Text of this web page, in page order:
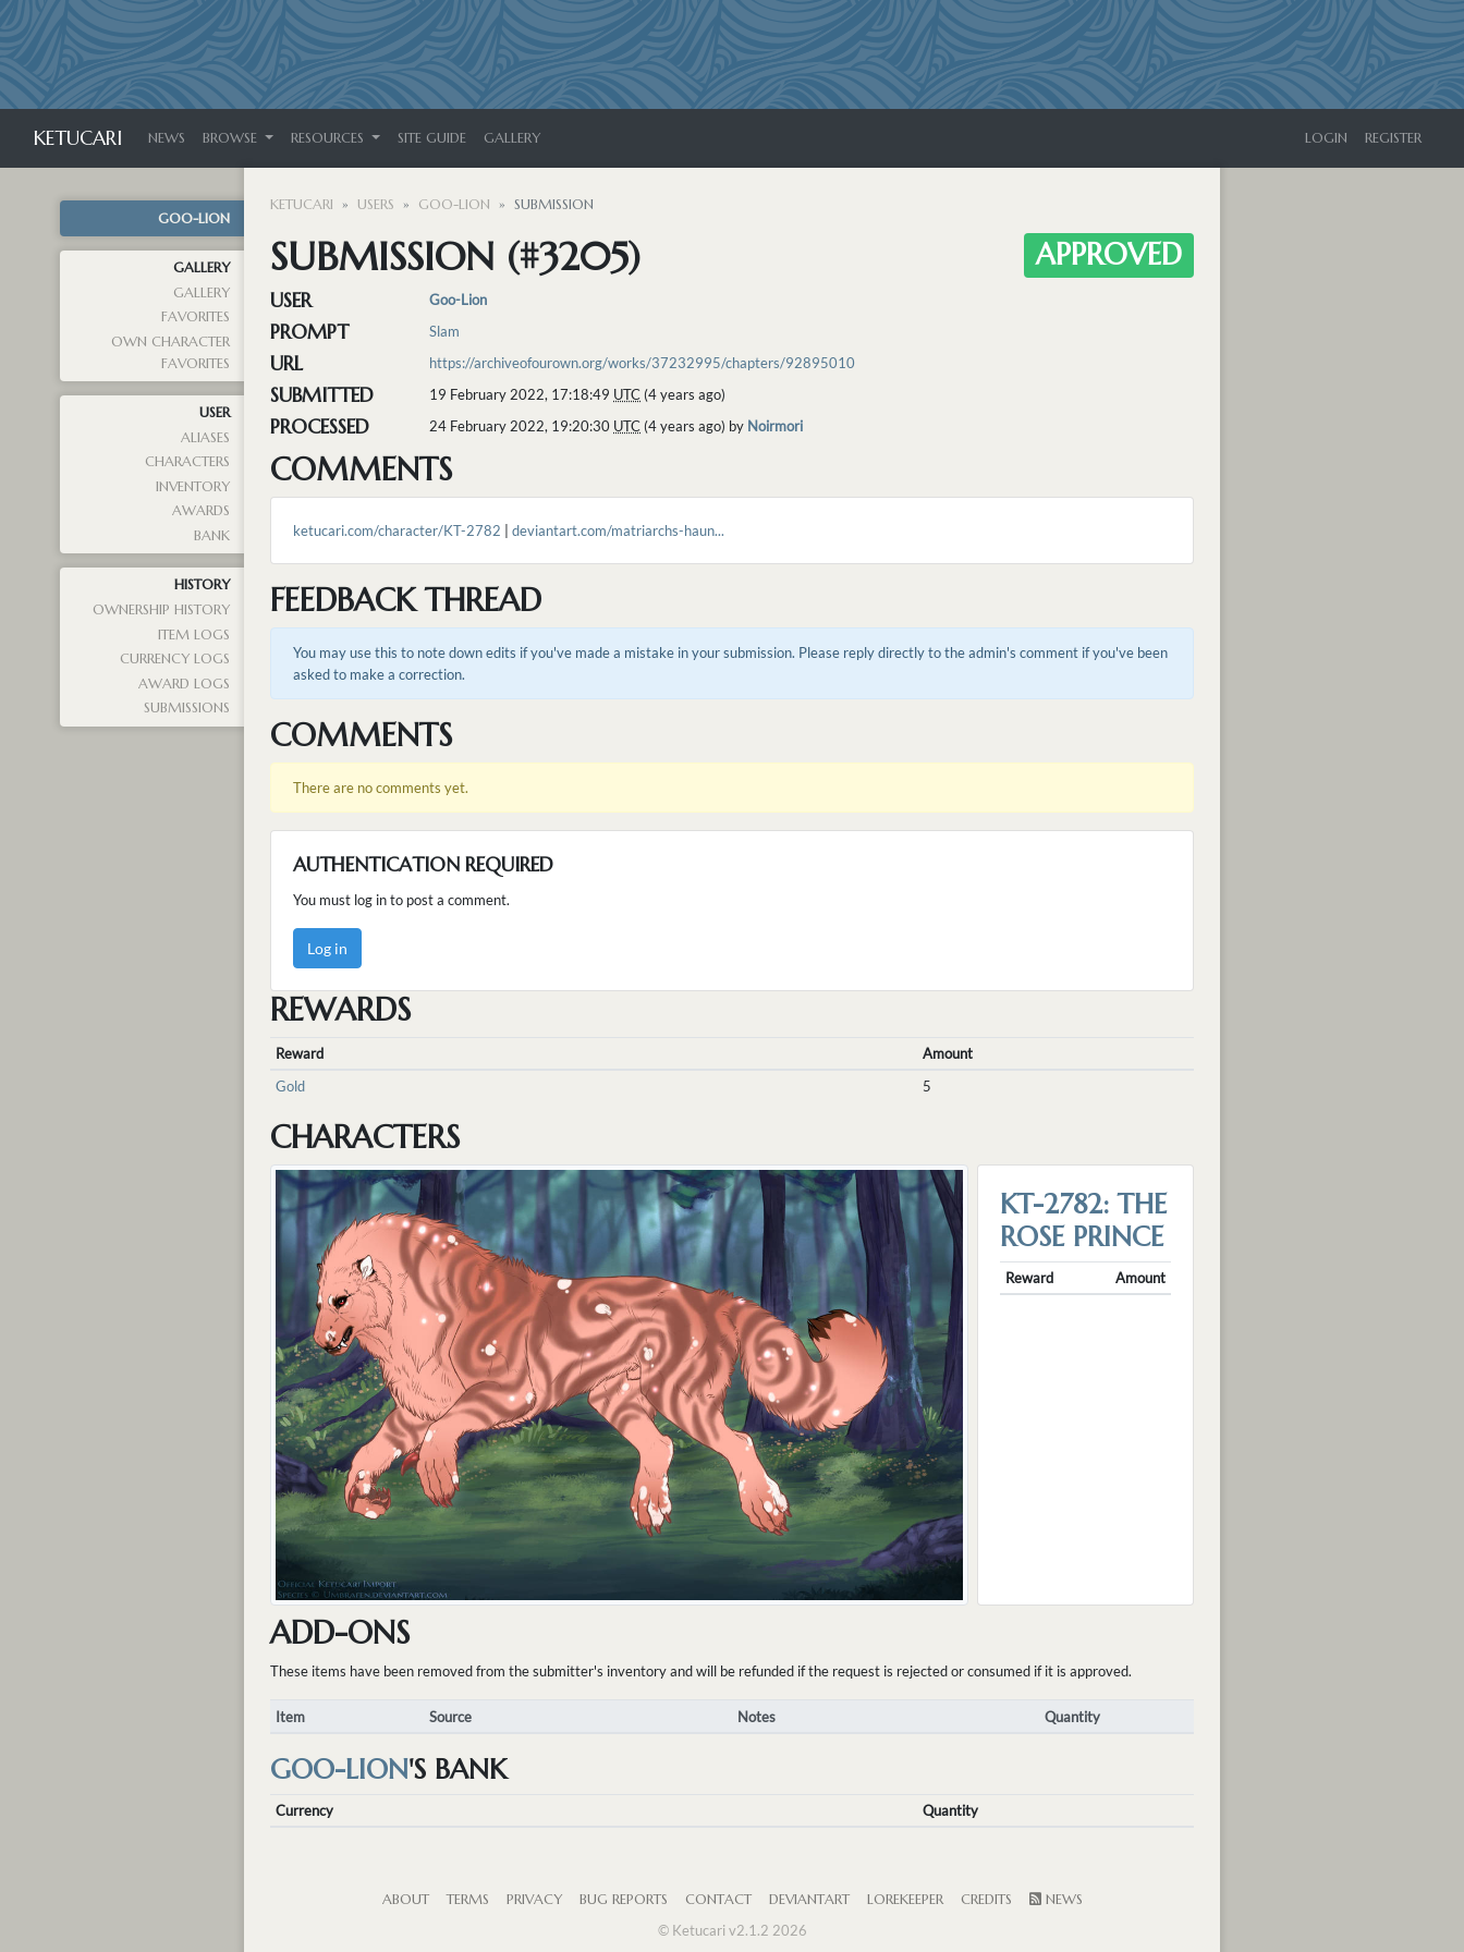
KETUCARI NEWS BROWSE RESOURCES SITE GUIDE GALLERY LOGIN REGISTER
GOO-LION
GALLERY
GALLERY
FAVORITES
OWN CHARACTER
FAVORITES
USER
ALIASES
CHARACTERS
INVENTORY
AWARDS
BANK
HISTORY
OWNERSHIP HISTORY
ITEM LOGS
CURRENCY LOGS
AWARD LOGS
SUBMISSIONS
KETUCARI USERS GOO-LION SUBMISSION
SUBMISSION (#3205) APPROVED
USER Goo-Lion
PROMPT Slam
URL https://archiveofourown.org/works/37232995/chapters/92895010
SUBMITTED 19 February 2022, 17:18:49 UTC (4 years ago)
PROCESSED 24 February 2022, 19:20:30 UTC (4 years ago) by Noirmori
COMMENTS
ketucari.com/character/KT-2782 deviantart.com/matriarchs-haun...
FEEDBACK THREAD
You may use this to note down edits if you've made a mistake in your submission. Please reply directly to the admin's comment if you've been
asked to make a correction.
COMMENTS
There are no comments yet.
AUTHENTICATION REQUIRED
You must log in to post a comment.
Log in
REWARDS
Reward
Amount
Gold
5
CHARACTERS
KT-2782: THE
ROSE PRINCE
Reward Amount
ADD-ONS
These items have been removed from the submitter's inventory and will be refunded if the request is rejected or consumed if it is approved.
Item Source Notes Quantity
GOO-LION'S BANK
Currency Quantity
ABOUT TERMS PRIVACY BUG REPORTS CONTACT DEVIANTART LOREKEEPER CREDITS
NEWS
© Ketucari v2.1.2 2026